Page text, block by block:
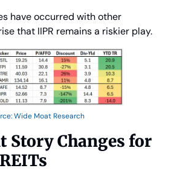
have occurred with other
that IIPR remains a riskier play.
Wide Moat Research
Story Changes for